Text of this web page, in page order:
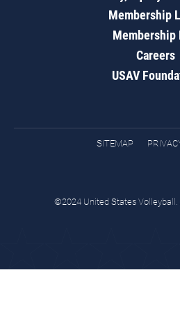
Membership
Membership
Careers
USAV
SITEMAP
©2024 United States Volleyball.